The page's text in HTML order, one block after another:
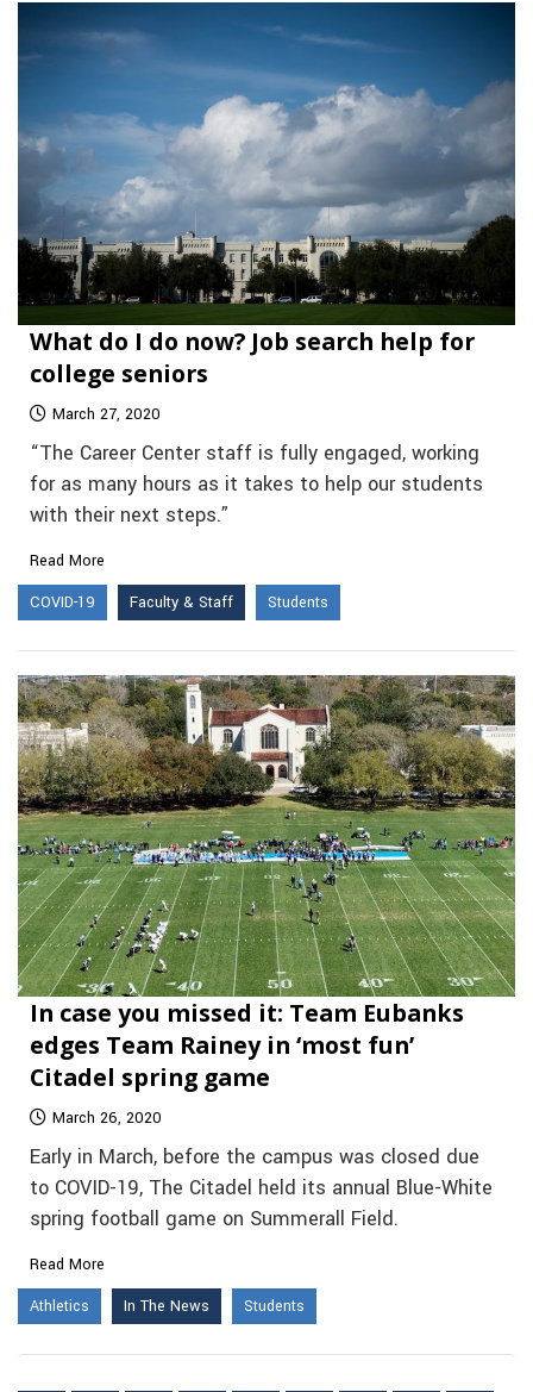
What do I do now? Job search help for
college seniors
March 27, 2020
“The Career Center staff is fully engaged, working
for as many hours as it takes to help our students
with their next steps.”
Read More
COVID-19
Faculty & Staff Students
In case you missed it: Team Eubanks
edges Team Rainey in ‘most fun’
Citadel spring game
March 26, 2020
Early in March, before the campus was closed due
to COVID-19, The Citadel held its annual Blue-White
spring football game on Summerall Field.
Read More
Athletics
In The News Students